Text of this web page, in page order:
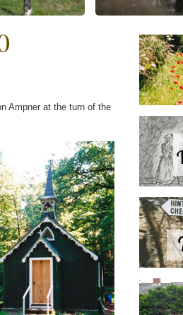
Ampner at the turn of the